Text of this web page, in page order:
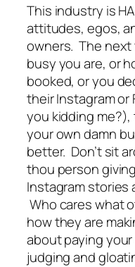
This industry is
attitudes, egos,
owners. The next
busy you are, or
booked, or you
their Instagram or
you kidding
your own damn
better. Don’t sit
thou person
Instagram
Who cares what
how they are
about paying
judging and